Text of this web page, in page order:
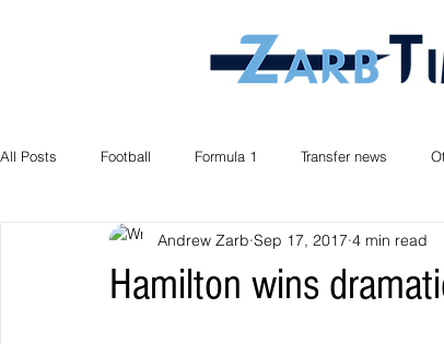
All Posts Football Formula 1 Transfer news
Hamilton wins
Andrew Zarb Sep 17, 2017 4 min read